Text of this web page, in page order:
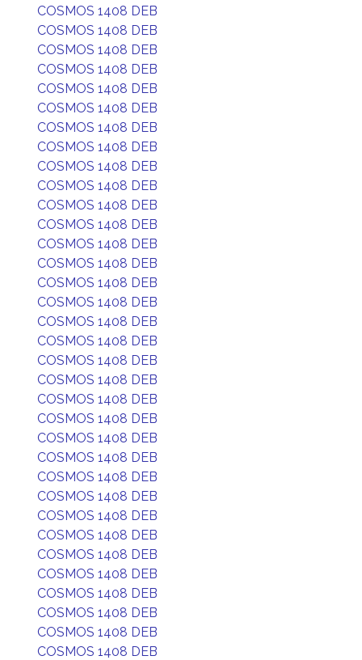
COSMOS 1408 DEB
COSMOS 1408 DEB
COSMOS 1408 DEB
COSMOS 1408 DEB
COSMOS 1408 DEB
COSMOS 1408 DEB
COSMOS 1408 DEB
COSMOS 1408 DEB
COSMOS 1408 DEB
COSMOS 1408 DEB
COSMOS 1408 DEB
COSMOS 1408 DEB
COSMOS 1408 DEB
COSMOS 1408 DEB
COSMOS 1408 DEB
COSMOS 1408 DEB
COSMOS 1408 DEB
COSMOS 1408 DEB
COSMOS 1408 DEB
COSMOS 1408 DEB
COSMOS 1408 DEB
COSMOS 1408 DEB
COSMOS 1408 DEB
COSMOS 1408 DEB
COSMOS 1408 DEB
COSMOS 1408 DEB
COSMOS 1408 DEB
COSMOS 1408 DEB
COSMOS 1408 DEB
COSMOS 1408 DEB
COSMOS 1408 DEB
COSMOS 1408 DEB
COSMOS 1408 DEB
COSMOS 1408 DEB